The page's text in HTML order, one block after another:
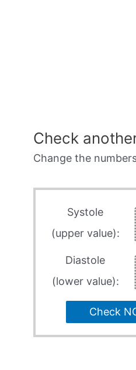
Check
Change the
Systole
(upper value):
Diastole
(lower value):
Check